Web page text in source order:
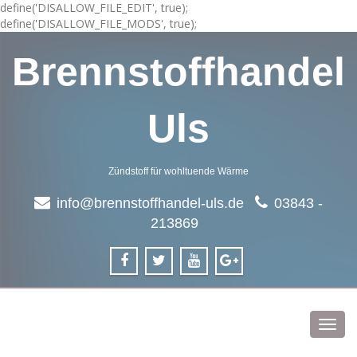
define('DISALLOW_FILE_EDIT', true);
define('DISALLOW_FILE_MODS', true);
Brennstoffhandel
Uls
Zündstoff für wohltuende Wärme
info@brennstoffhandel-uls.de
03843 -
213869